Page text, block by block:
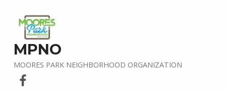
MPNO
MOORES PARK NEIGHBORHOOD ORGANIZATION
Facebook